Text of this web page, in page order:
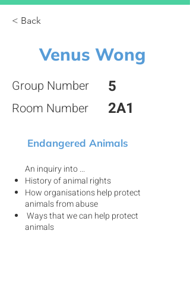
< Back
Venus Wong
Group Number
Room Number
5
2A1
Endangered Animals
An inquiry into ...
History of animal rights
How organisations help protect
animals from abuse
Ways that we can help protect
animals